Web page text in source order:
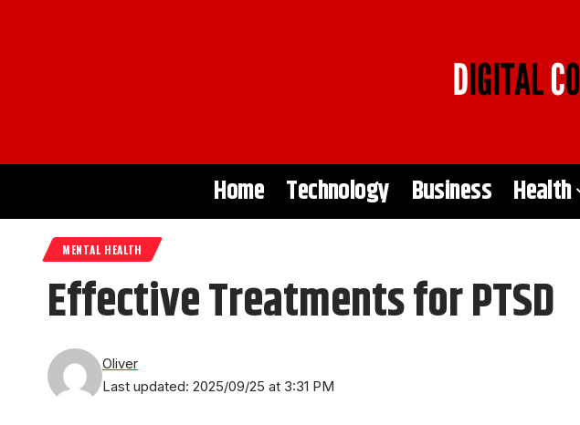
Home Technology Business Health
MENTAL HEALTH
Effective Treatments for PTSD
Last updated: 2025/09/25 at 3:31 PM
Oliver